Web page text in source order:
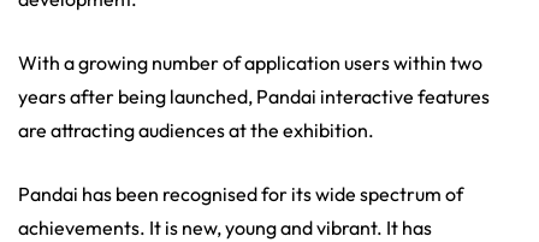
With a growing number of application users within two
years after being launched, Pandai interactive features
are attracting audiences at the exhibition.
Pandai has been recognised for its wide spectrum of
achievements. It is new, young and vibrant. It has